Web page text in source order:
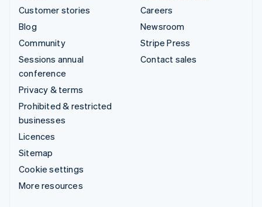
Customer stories
Blog
Community
Sessions annual
conference
Privacy & terms
Prohibited & restricted
businesses
Licences
Sitemap
Cookie settings
More resources
Careers
Newsroom
Stripe Press
Contact sales